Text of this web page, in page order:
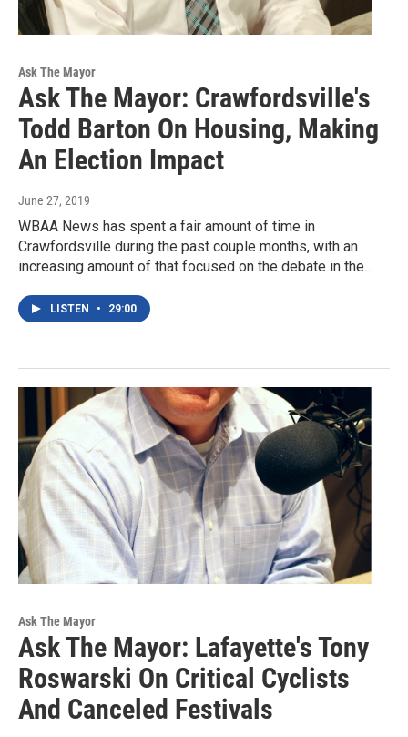
Ask The Mayor
Ask The Mayor: Crawfordsville's
Todd Barton On Housing, Making
An Election Impact
June 27, 2019
WBAA News has spent a fair amount of time in
Crawfordsville during the past couple months, with an
increasing amount of that focused on the debate in the…
LISTEN • 29:00
Ask The Mayor
Ask The Mayor: Lafayette's Tony
Roswarski On Critical Cyclists
And Canceled Festivals